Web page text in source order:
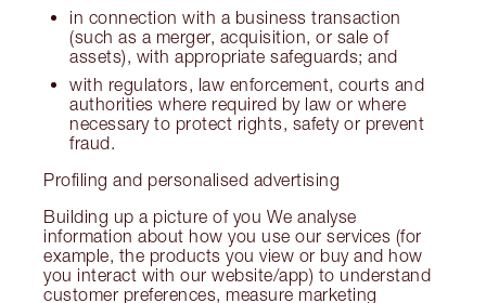
in connection with a business transaction
(such as a merger, acquisition, or sale of
assets), with appropriate safeguards; and
with regulators, law enforcement, courts and
authorities where required by law or where
necessary to protect rights, safety or prevent
fraud.
Profiling and personalised advertising
Building up a picture of you We analyse
information about how you use our services (for
example, the products you view or buy and how
you interact with our website/app) to understand
customer preferences, measure marketing